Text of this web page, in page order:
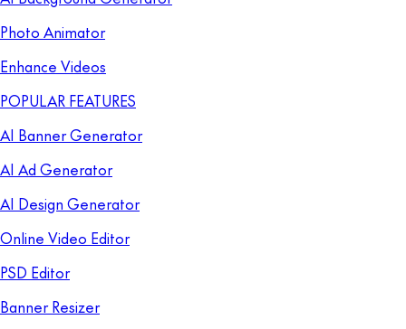
Photo Animator
Enhance Videos
POPULAR FEATURES
AI Banner Generator
AI Ad Generator
AI Design Generator
Online Video Editor
PSD Editor
Banner Resizer